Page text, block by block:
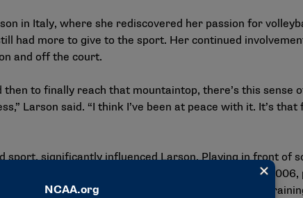
in Italy, where she rediscovered her passion for
had more to give to the sport. Her continued
and off the court.
to finally reach that mountaintop, there’s this sense
Larson said. “I think I’ve been at peace with it. It’s
sport, significantly influenced Larson. Playing in front of
and led her team to an NCAA championship in
college volleyball in the state provided a valuable